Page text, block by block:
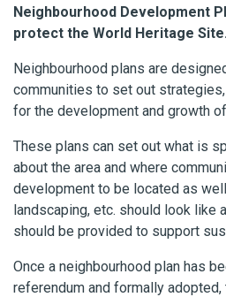
Neighbourhood Development
protect the World Heritage
Neighbourhood plans are
communities to set out
for the development and growth
These plans can set out what is
about the area and where
development to be located as
landscaping, etc. should look like
should be provided to support
Once a neighbourhood plan has
referendum and formally